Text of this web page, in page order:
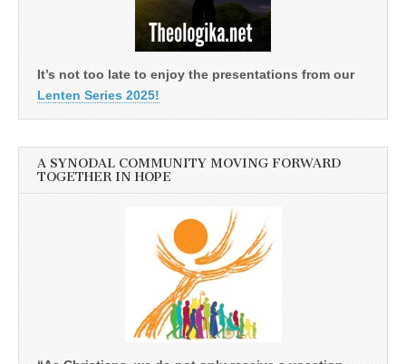
It’s not too late to enjoy the presentations from our
Lenten Series 2025!
A SYNODAL COMMUNITY MOVING FORWARD
TOGETHER IN HOPE